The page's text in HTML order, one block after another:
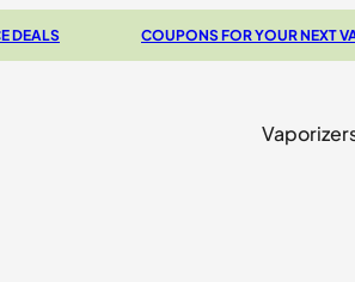
COUPONS FOR YOUR NEXT